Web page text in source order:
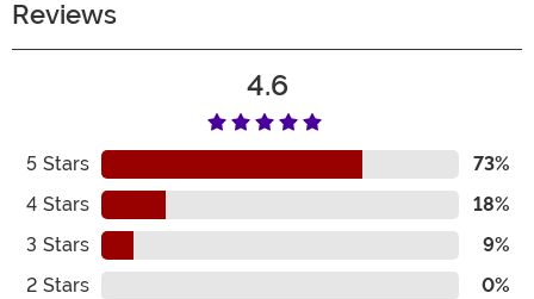
Reviews
4.6
5 Stars
73%
4 Stars
18%
3 Stars
9%
2 Stars
0%